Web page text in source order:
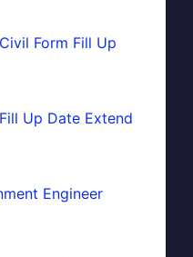
Form Fill Up
Up Date Extend
Engineer